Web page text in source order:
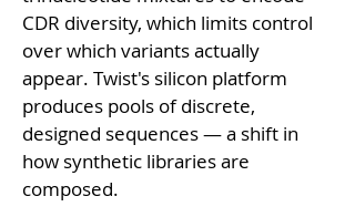
CDR diversity, which limits control
over which variants actually
appear. Twist's silicon platform
produces pools of discrete,
designed sequences — a shift in
how synthetic libraries are
composed.